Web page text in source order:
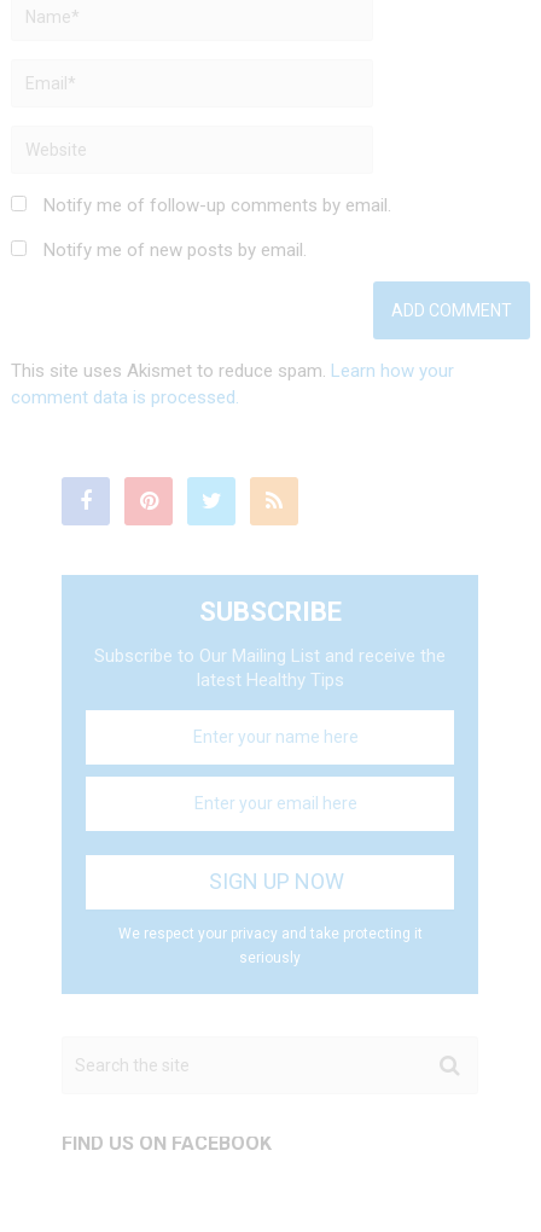
Notify me of follow-up comments by email.
Notify me of new posts by email.
This site uses Akismet to reduce spam. Learn how your
comment data is processed.
SUBSCRIBE
Subscribe to Our Mailing List and receive the
latest Healthy Tips
We respect your privacy and take protecting it
seriously
FIND US ON FACEBOOK